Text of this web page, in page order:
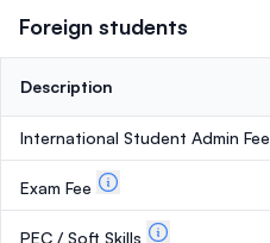
Foreign students
Description
International Student Admin Fee
Exam Fee
PEC / Soft Skills